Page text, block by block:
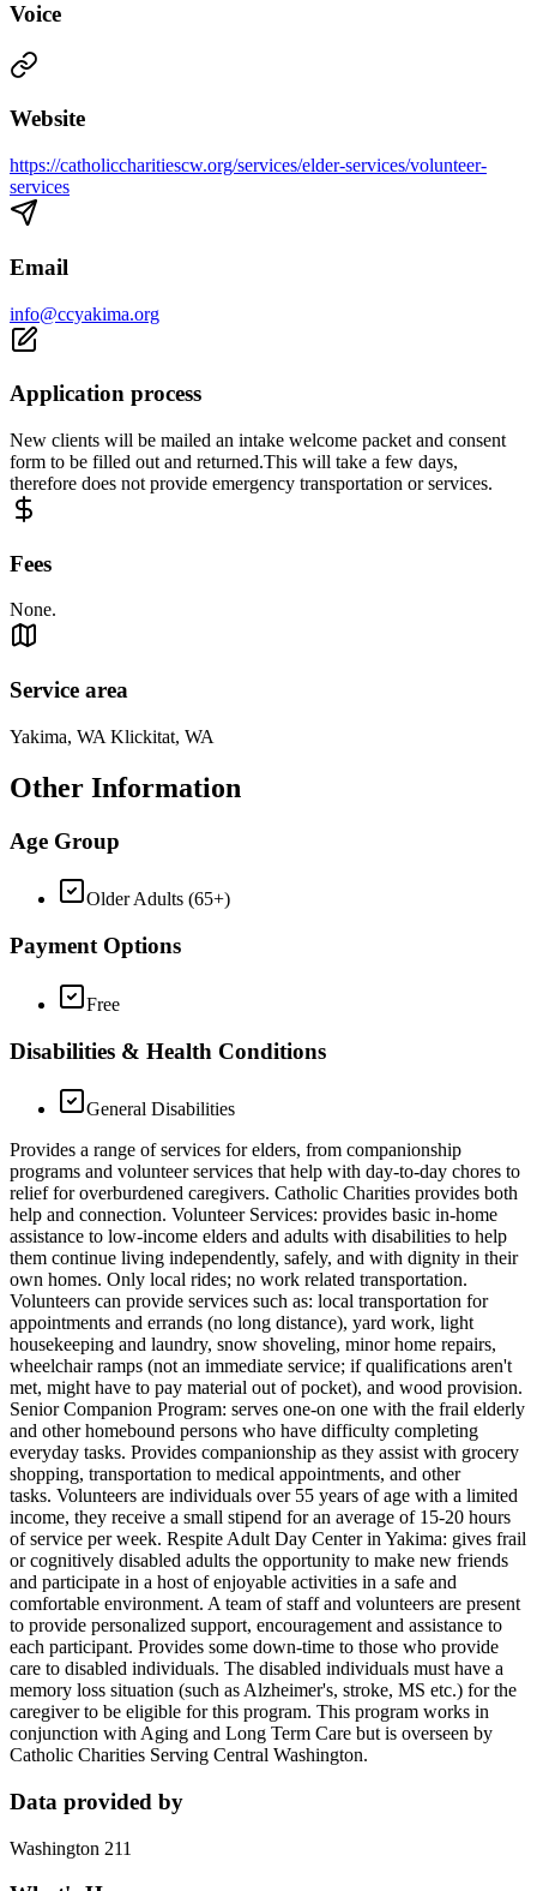
Voice
Website
https://catholiccharitiescw.org/services/elder-services/volunteer-
services
Email
info@ccyakima.org
Application process
New clients will be mailed an intake welcome packet and consent
form to be filled out and returned.This will take a few days,
therefore does not provide emergency transportation or services.
Fees
None.
Service area
Yakima, WA Klickitat, WA
Other Information
Age Group
Older Adults (65+)
Payment Options
Free
Disabilities & Health Conditions
General Disabilities
Provides a range of services for elders, from companionship
programs and volunteer services that help with day-to-day chores to
relief for overburdened caregivers. Catholic Charities provides both
help and connection. Volunteer Services: provides basic in-home
assistance to low-income elders and adults with disabilities to help
them continue living independently, safely, and with dignity in their
own homes. Only local rides; no work related transportation.
Volunteers can provide services such as: local transportation for
appointments and errands (no long distance), yard work, light
housekeeping and laundry, snow shoveling, minor home repairs,
wheelchair ramps (not an immediate service; if qualifications aren't
met, might have to pay material out of pocket), and wood provision.
Senior Companion Program: serves one-on one with the frail elderly
and other homebound persons who have difficulty completing
everyday tasks. Provides companionship as they assist with grocery
shopping, transportation to medical appointments, and other
tasks. Volunteers are individuals over 55 years of age with a limited
income, they receive a small stipend for an average of 15-20 hours
of service per week. Respite Adult Day Center in Yakima: gives frail
or cognitively disabled adults the opportunity to make new friends
and participate in a host of enjoyable activities in a safe and
comfortable environment. A team of staff and volunteers are present
to provide personalized support, encouragement and assistance to
each participant. Provides some down-time to those who provide
care to disabled individuals. The disabled individuals must have a
memory loss situation (such as Alzheimer's, stroke, MS etc.) for the
caregiver to be eligible for this program. This program works in
conjunction with Aging and Long Term Care but is overseen by
Catholic Charities Serving Central Washington.
Data provided by
Washington 211